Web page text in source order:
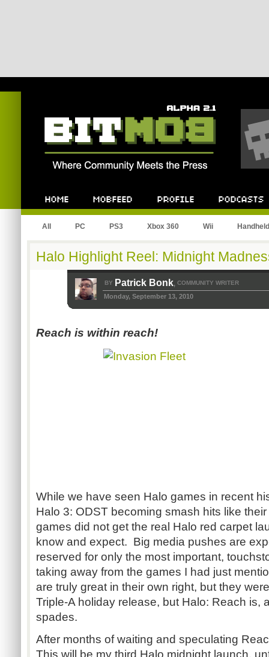
All PC PS3 Xbox 360 Wii Handheld
Halo Highlight Reel: Midnight
BY Patrick Bonk, COMMUNITY WRITER
Monday, September 13, 2010
Reach is within reach!
While we have seen Halo games in recent
Halo 3: ODST becoming smash hits like
games did not get the real Halo red carpet
know and expect. Big media pushes are
reserved for only the most important,
taking away from the games I had just
are truly great in their own right, but they
Triple-A holiday release, but Halo: Reach is,
spades.
After months of waiting and speculating
This will be my third Halo midnight launch,